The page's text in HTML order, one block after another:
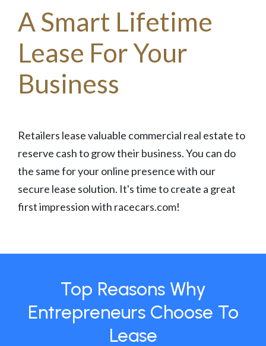
A Smart Lifetime
Lease For Your
Business
Retailers lease valuable commercial real estate to
reserve cash to grow their business. You can do
the same for your online presence with our
secure lease solution. It's time to create a great
first impression with racecars.com!
Top Reasons Why
Entrepreneurs Choose To
Lease